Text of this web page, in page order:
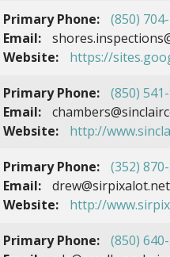
Primary Phone:
(850)
Email:
Website:
https://
Primary Phone:
(850)
Email:
Website:
http://
Primary Phone:
(352)
Email:
drew@sirpixalot.net
Website:
http://
Primary Phone:
(850)